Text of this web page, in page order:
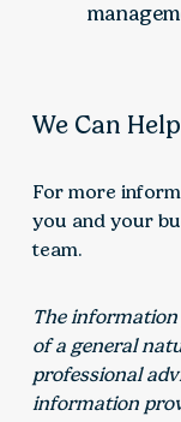
We Can Help
For more
you and your
team.
The
of a general
professional
information